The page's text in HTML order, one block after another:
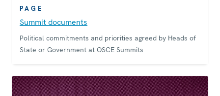
PAGE
Summit documents
Political commitments and priorities agreed by Heads of
State or Government at OSCE Summits